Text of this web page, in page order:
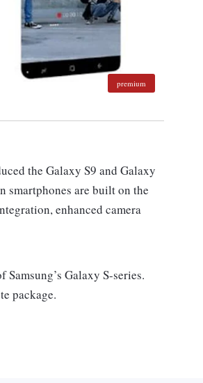
premium
the Galaxy S9 and Galaxy
smartphones are built on the
enhanced camera
Galaxy S-series.
package.